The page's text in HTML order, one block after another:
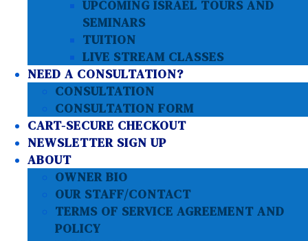
UPCOMING ISRAEL TOURS AND
SEMINARS
TUITION
LIVE STREAM CLASSES
NEED A CONSULTATION?
CONSULTATION
CONSULTATION FORM
CART-SECURE CHECKOUT
NEWSLETTER SIGN UP
ABOUT
OWNER BIO
OUR STAFF/CONTACT
TERMS OF SERVICE AGREEMENT AND
POLICY